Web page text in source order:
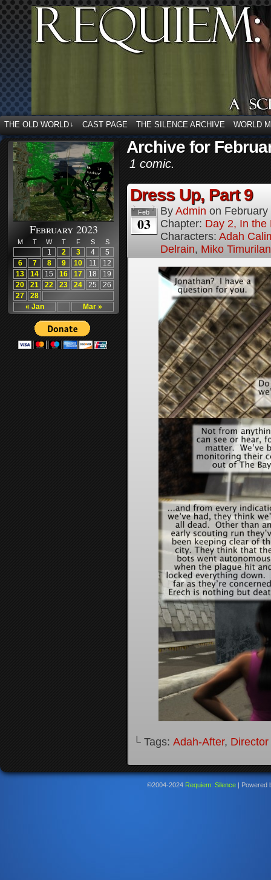
THE OLD WORLD ↓ CAST PAGE THE SILENCE ARCHIVE WORLD
February 2023
M T W T F S S
« Jan Mar »
1 2 3 4
5
6
7 8 9 10 11
12
13
14 15 16 17 18
19
20
21 22 23 24 25
26
27
28
Archive for
1 comic.
Dress Up, Part 9
Feb
03
By Admin on
Chapter: Day 2, In the
Characters: Adah
Delrain, Miko
└ Tags: Adah-After,
©2004-2024 Requiem: Silence | Powered